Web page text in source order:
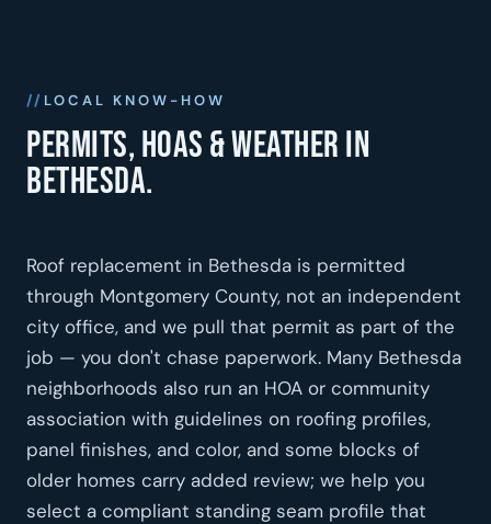
LOCAL KNOW-HOW
Permits, HOAs & weather in
Bethesda.
Roof replacement in Bethesda is permitted
through Montgomery County, not an independent
city office, and we pull that permit as part of the
job — you don't chase paperwork. Many Bethesda
neighborhoods also run an HOA or community
association with guidelines on roofing profiles,
panel finishes, and color, and some blocks of
older homes carry added review; we help you
select a compliant standing seam profile that